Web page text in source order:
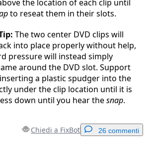
the location of each clip until
to reseat them in their slots.
The two center DVD clips will
into place properly without help,
pressure will instead simply
around the DVD slot. Support
a plastic spudger into the
under the clip location until it is
down until you hear thesnap.
Chiedi a FixBot 26 commenti